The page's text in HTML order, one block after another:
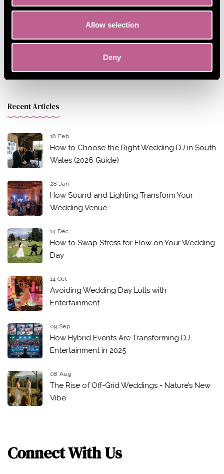
Allow selection
Deny
Recent Articles
18 Feb
How to Choose the Right Wedding DJ in South
Wales (2026 Guide)
28 Jan
How Sound and Lighting Transform Your
Wedding Venue
14 Dec
How to Swap Stress for Flow on Your Wedding
Day
14 Oct
Avoiding Wedding Day Lulls with
Entertainment
09 Sep
How Hybrid Events Are Transforming DJ
Entertainment in 2025
08 Aug
The Rise of Off-Grid Weddings - Nature’s New
Vibe
Connect With Us